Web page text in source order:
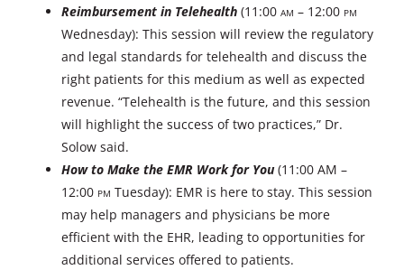
Reimbursement in Telehealth (11:00 AM – 12:00 PM
Wednesday): This session will review the regulatory
and legal standards for telehealth and discuss the
right patients for this medium as well as expected
revenue. “Telehealth is the future, and this session
will highlight the success of two practices,” Dr.
Solow said.
How to Make the EMR Work for You(11:00 AM –
12:00 PM Tuesday): EMR is here to stay. This session
may help managers and physicians be more
efficient with the EHR, leading to opportunities for
additional services offered to patients.